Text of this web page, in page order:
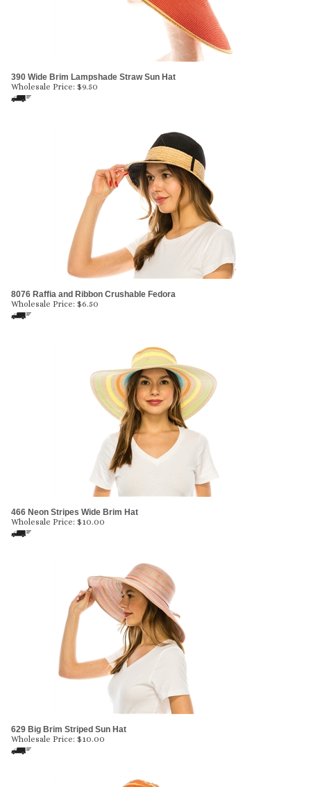
390 Wide Brim Lampshade Straw Sun Hat
Wholesale Price: $9.50
8076 Raffia and Ribbon Crushable Fedora
Wholesale Price: $6.50
466 Neon Stripes Wide Brim Hat
Wholesale Price: $10.00
629 Big Brim Striped Sun Hat
Wholesale Price: $10.00